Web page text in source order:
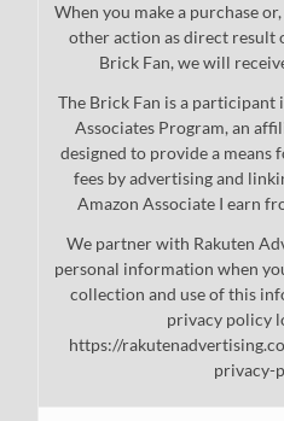
When you make a purchase
other action as direct result
Brick Fan, we will
The Brick Fan is a participant
Associates Program, an
designed to provide a means
fees by advertising and
Amazon Associate I earn
We partner with Rakuten
personal information when
collection and use of this
privacy policy
https://
privacy-